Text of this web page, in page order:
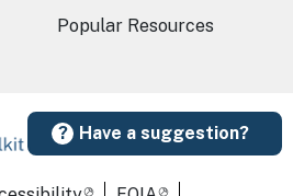
Have a suggestion?
Popular Resources